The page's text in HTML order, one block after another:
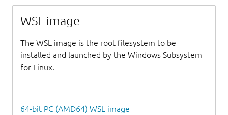
WSL image
The WSL image is the root filesystem to be
installed and launched by the Windows Subsystem
for Linux.
64-bit PC (AMD64) WSL image